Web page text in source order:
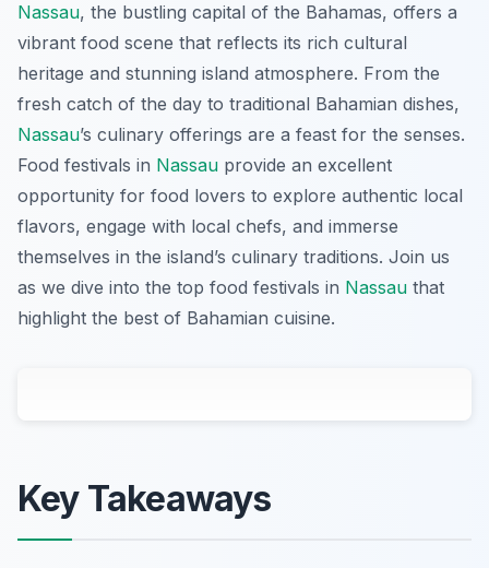
Nassau, the bustling capital of the Bahamas, offers a
vibrant food scene that reflects its rich cultural
heritage and stunning island atmosphere. From the
fresh catch of the day to traditional Bahamian dishes,
Nassau’s culinary offerings are a feast for the senses.
Food festivals in Nassau provide an excellent
opportunity for food lovers to explore authentic local
flavors, engage with local chefs, and immerse
themselves in the island’s culinary traditions. Join us
as we dive into the top food festivals in Nassau that
highlight the best of Bahamian cuisine.
Key Takeaways